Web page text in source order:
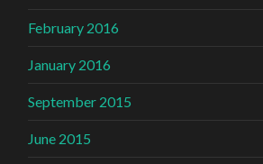
February 2016
January 2016
September 2015
June 2015